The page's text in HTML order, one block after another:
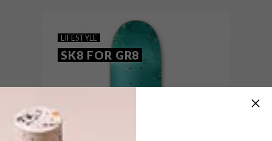
LIFESTYLE
SK8 FOR GR8